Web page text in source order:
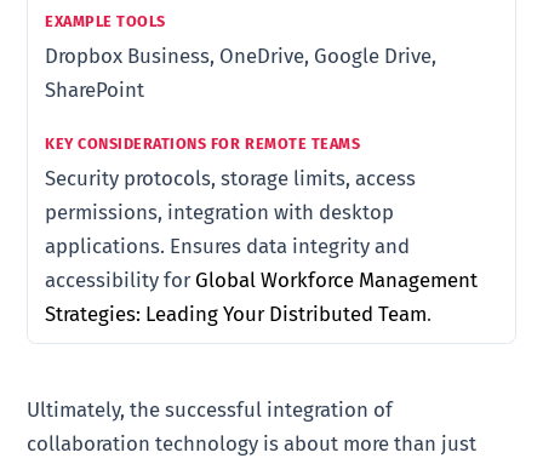
Dropbox Business, OneDrive, Google Drive,
SharePoint
Security protocols, storage limits, access
permissions, integration with desktop
applications. Ensures data integrity and
accessibility for Global Workforce Management
Strategies: Leading Your Distributed Team.
Ultimately, the successful integration of
collaboration technology is about more than just